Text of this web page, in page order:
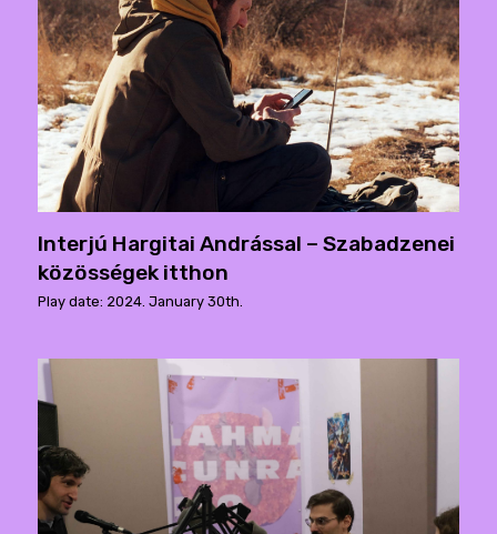
Interjú Hargitai Andrással – Szabadzenei
közösségek itthon
Play date: 2024. January 30th.